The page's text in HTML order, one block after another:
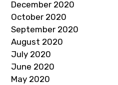
December 2020
October 2020
September 2020
August 2020
July 2020
June 2020
May 2020